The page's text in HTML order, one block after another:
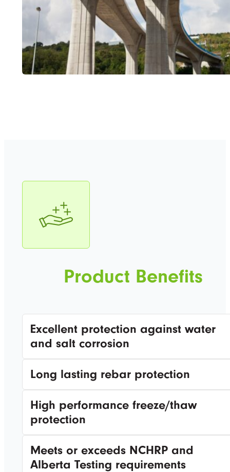
Product Benefits
Excellent protection against water
and salt corrosion
Long lasting rebar protection
High performance freeze/thaw
protection
Meets or exceeds NCHRP and
Alberta Testing requirements